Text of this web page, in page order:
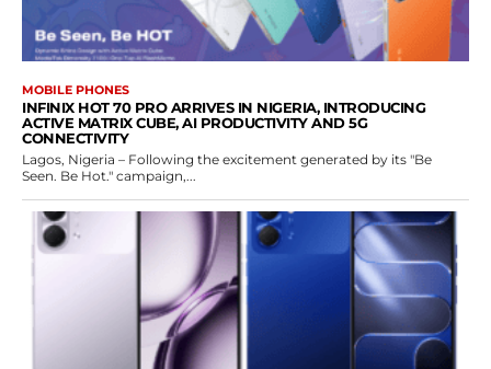
MOBILE PHONES
INFINIX HOT 70 PRO ARRIVES IN NIGERIA, INTRODUCING
ACTIVE MATRIX CUBE, AI PRODUCTIVITY AND 5G
CONNECTIVITY
Lagos, Nigeria – Following the excitement generated by its "Be
Seen. Be Hot." campaign,...